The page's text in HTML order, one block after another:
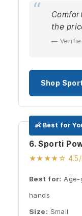
the
—
Shop
👶 Best for
6. Sporti
★★★★☆ 4.5/
Best for: Age-
hands
Size: Small